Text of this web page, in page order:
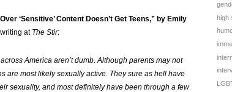
‘Sensitive’ Content Doesn’t Get Teens,” by Emily
at The Stir:
America aren’t dumb. Although parents may not
are most likely sexually active. They sure as hell have
sexuality, and most definitely have been through a few
high